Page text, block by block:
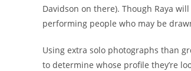
Davidson on there). Though Raya
performing people who may be
Using extra solo photographs than
to determine whose profile they’re